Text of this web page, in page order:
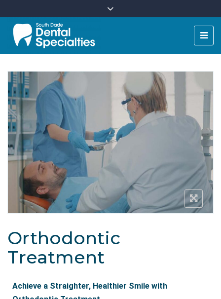
Orthodontic
Treatment
Achieve a Straighter, Healthier Smile with